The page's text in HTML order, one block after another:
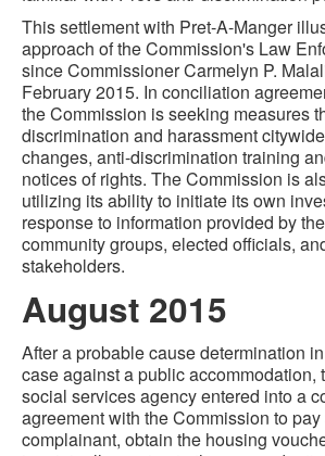
This settlement with Pret-A-Manger
approach of the Commission's Law
since Commissioner Carmelyn P.
February 2015. In conciliation
the Commission is seeking measures
discrimination and harassment
changes, anti-discrimination training
notices of rights. The Commission is
utilizing its ability to initiate its own
response to information provided by
community groups, elected officials,
stakeholders.
August 2015
After a probable cause determination
case against a public accommodation,
social services agency entered into a
agreement with the Commission to
complainant, obtain the housing